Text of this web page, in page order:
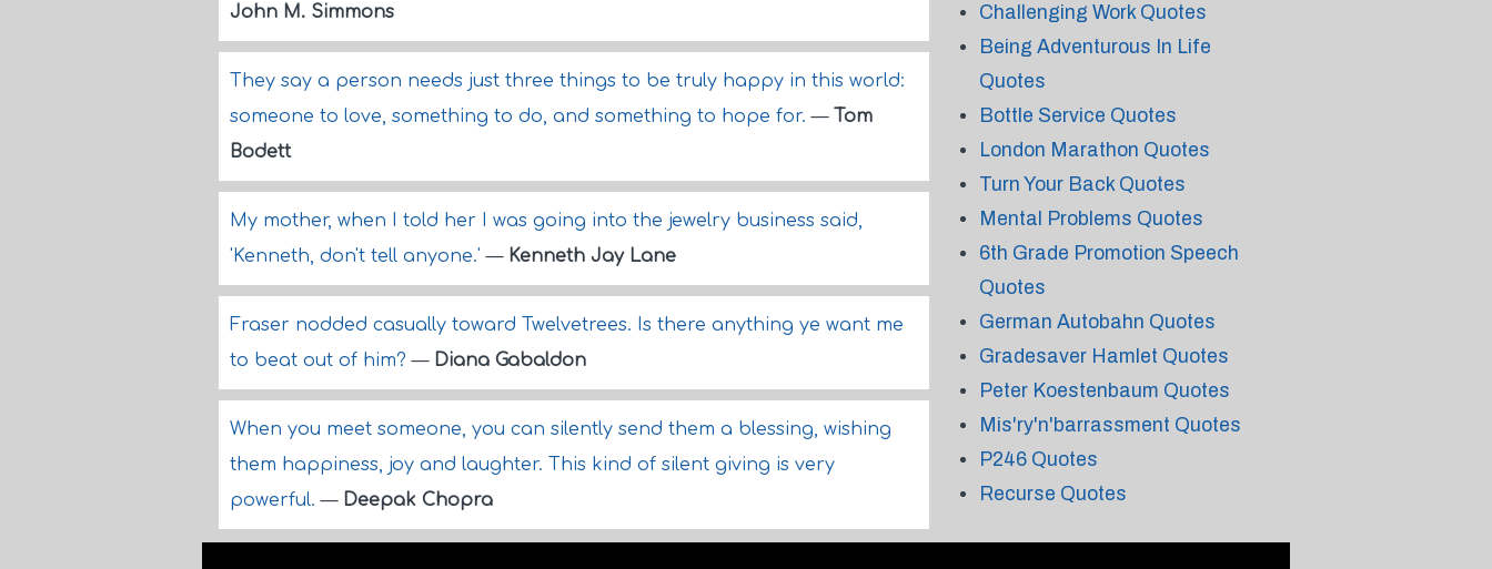
John M. Simmons
They say a person needs just three things to be truly happy in this world:
someone to love, something to do, and something to hope for.— Tom
Bodett
My mother, when I told her I was going into the jewelry business said,
'Kenneth, don't tell anyone.'— Kenneth Jay Lane
Fraser nodded casually toward Twelvetrees. Is there anything ye want me
to beat out of him?— Diana Gabaldon
When you meet someone, you can silently send them a blessing, wishing
them happiness, joy and laughter. This kind of silent giving is very
powerful.— Deepak Chopra
Challenging Work Quotes
Being Adventurous In Life
Quotes
Bottle Service Quotes
London Marathon Quotes
Turn Your Back Quotes
Mental Problems Quotes
6th Grade Promotion Speech
Quotes
German Autobahn Quotes
Gradesaver Hamlet Quotes
Peter Koestenbaum Quotes
Mis'ry'n'barrassment Quotes
P246 Quotes
Recurse Quotes